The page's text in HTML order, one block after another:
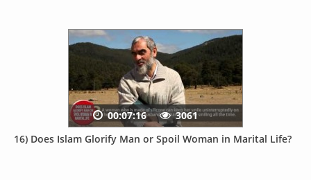
16) Does Islam Glorify Man or Spoil Woman in Marital Life?
00:07:16 3061